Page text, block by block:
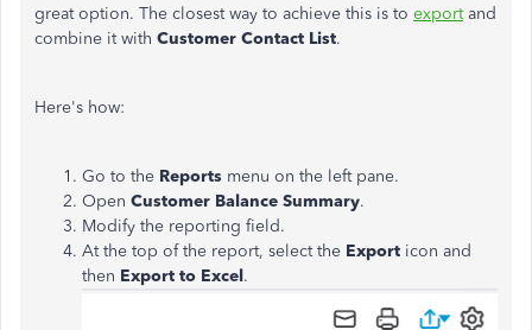
great option. The closest way to achieve this is to exportand
combine it with Customer Contact List.
Here's how:
Go to the Reports menu on the left pane.
Open Customer Balance Summary.
Modify the reporting field.
At the top of the report, select the Export icon and
then Export to Excel.